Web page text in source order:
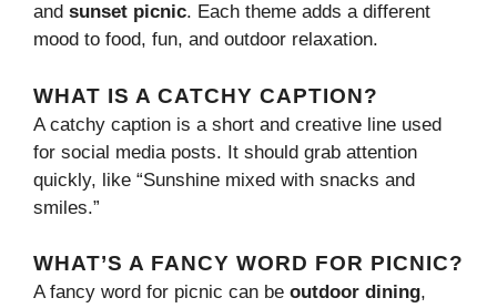
and sunset picnic. Each theme adds a different
mood to food, fun, and outdoor relaxation.
WHAT IS A CATCHY CAPTION?
A catchy caption is a short and creative line used
for social media posts. It should grab attention
quickly, like “Sunshine mixed with snacks and
smiles.”
WHAT’S A FANCY WORD FOR PICNIC?
A fancy word for picnic can be outdoor dining,